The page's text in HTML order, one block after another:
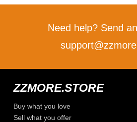
Need help? Send
ZZMORE.STORE
Buy what you love
Sell what you offer